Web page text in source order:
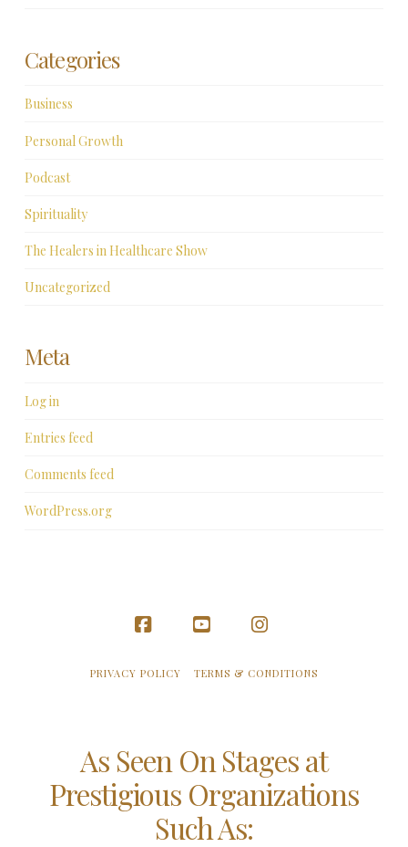
Categories
Business
Personal Growth
Podcast
Spirituality
The Healers in Healthcare Show
Uncategorized
Meta
Log in
Entries feed
Comments feed
WordPress.org
FacebookYouTubeInstagram
PRIVACY POLICY TERMS & CONDITIONS
As Seen On Stages at
Prestigious Organizations
Such As: